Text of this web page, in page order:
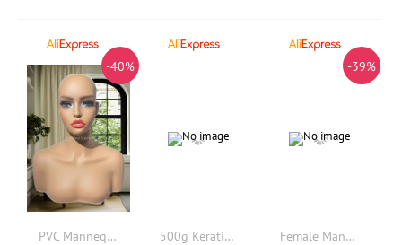
-40%
PVC Mannequin Head Multi Function Half Body Hairpiece Stand Sturdy 500g Keratin clear color Glue Granules Beads Grains Hair Extensions
-39%
Female Mannequin Hand Display For Jewelry Accessories Manipulator with Iron Stand Necklace Rings Display Props